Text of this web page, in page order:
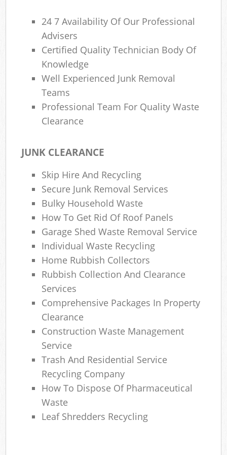
24 7 Availability Of Our Professional
Advisers
Certified Quality Technician Body Of
Knowledge
Well Experienced Junk Removal
Teams
Professional Team For Quality Waste
Clearance
JUNK CLEARANCE
Skip Hire And Recycling
Secure Junk Removal Services
Bulky Household Waste
How To Get Rid Of Roof Panels
Garage Shed Waste Removal Service
Individual Waste Recycling
Home Rubbish Collectors
Rubbish Collection And Clearance
Services
Comprehensive Packages In Property
Clearance
Construction Waste Management
Service
Trash And Residential Service
Recycling Company
How To Dispose Of Pharmaceutical
Waste
Leaf Shredders Recycling